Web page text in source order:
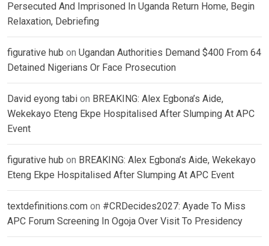
Persecuted And Imprisoned In Uganda Return Home, Begin
Relaxation, Debriefing
figurative hub on Ugandan Authorities Demand $400 From 64
Detained Nigerians Or Face Prosecution
David eyong tabi on BREAKING: Alex Egbona’s Aide,
Wekekayo Eteng Ekpe Hospitalised After Slumping At APC
Event
figurative hub on BREAKING: Alex Egbona’s Aide, Wekekayo
Eteng Ekpe Hospitalised After Slumping At APC Event
textdefinitions.com on #CRDecides2027: Ayade To Miss
APC Forum Screening In Ogoja Over Visit To Presidency